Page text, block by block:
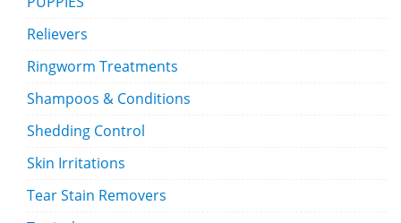
Relievers
Ringworm Treatments
Shampoos & Conditions
Shedding Control
Skin Irritations
Tear Stain Removers